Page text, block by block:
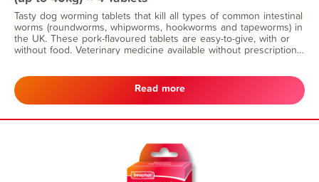
Tasty dog worming tablets that kill all types of common intestinal
worms (roundworms, whipworms, hookworms and tapeworms) in
the UK. These pork-flavoured tablets are easy-to-give, with or
without food. Veterinary medicine available without prescription.
Read more